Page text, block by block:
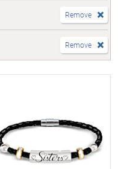
Remove
Remove